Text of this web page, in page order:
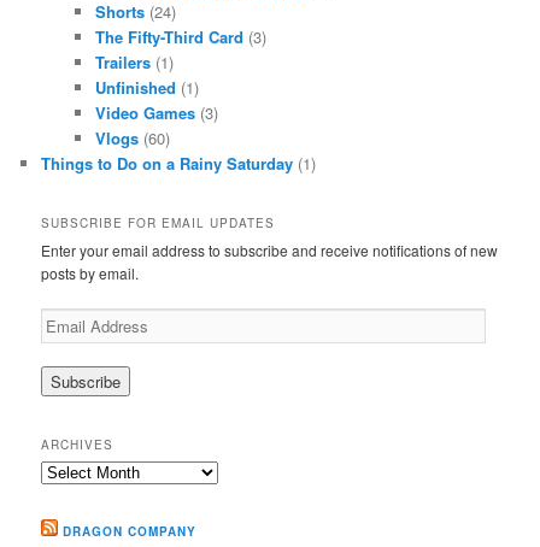
Shorts (24)
The Fifty-Third Card (3)
Trailers (1)
Unfinished (1)
Video Games (3)
Vlogs (60)
Things to Do on a Rainy Saturday (1)
SUBSCRIBE FOR EMAIL UPDATES
Enter your email address to subscribe and receive notifications of new
posts by email.
Email
Address
ARCHIVES
Archives
DRAGON COMPANY